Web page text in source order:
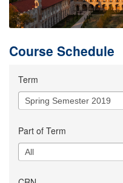
Course Schedule
Term
Part of Term